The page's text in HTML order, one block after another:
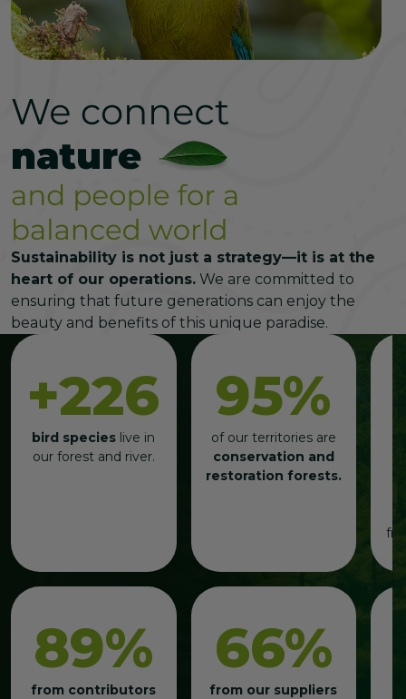
Sustainability is not just a strategy—it is at the
heart of our operations. We are committed to
ensuring that future generations can enjoy the
beauty and benefits of this unique paradise.
+226
bird species live in
our forest and river.
95%
of our territories are
conservation and
restoration forests.
89%
from contributors
66%
from our suppliers